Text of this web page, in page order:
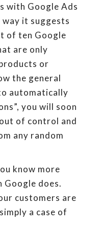
with Google Ads
way it suggests
of ten Google
are only
or
the general
automatically
you will soon
of control and
any random
know more
Google does.
customers are
a case of